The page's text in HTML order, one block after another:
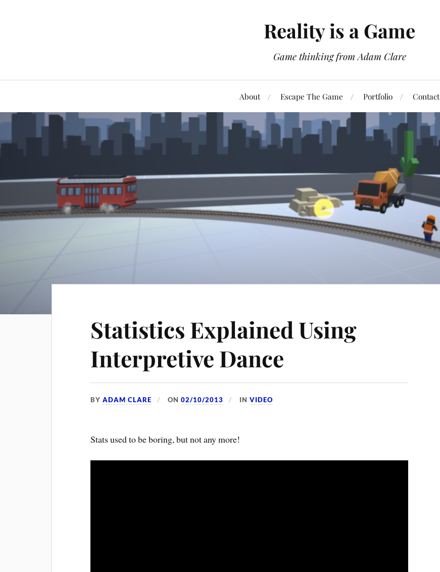
Reality is a Game
Game thinking from Adam Clare
About Escape The Game Portfolio Contact
Statistics Explained Using
Interpretive Dance
BYADAM CLARE ON02/10/2013 INVIDEO
Stats used to be boring, but not any more!